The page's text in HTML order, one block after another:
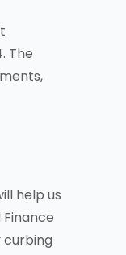
The
help us
curbing